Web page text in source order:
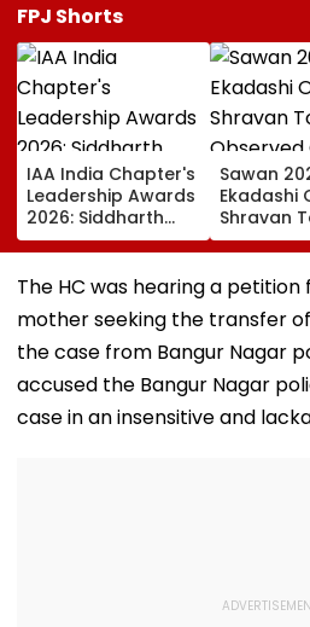
FPJ Shorts
IAA India Chapter's
Leadership Awards
2026: Siddharth
Malhotra Is Brand
Endorser Of The
Year
Sawan
Ekadashi
Shravan
Observed
August 8;
Kamika
Vrat
More
The HC was hearing a petition
mother seeking the transfer
the case from Bangur Nagar
accused the Bangur Nagar
case in an insensitive and